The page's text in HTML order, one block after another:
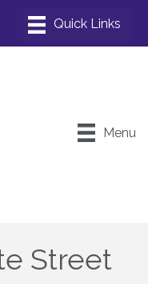
Menu
Street